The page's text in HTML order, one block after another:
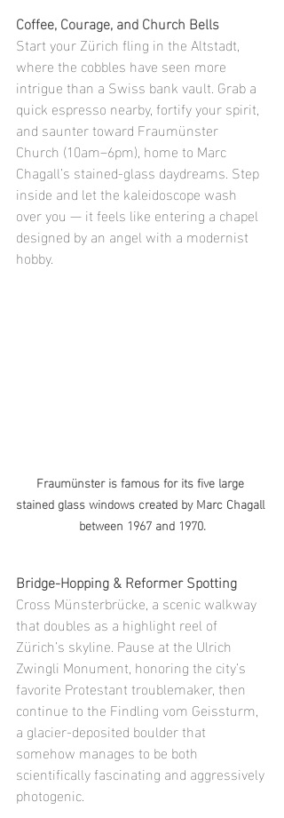
Coffee, Courage, and Church Bells
Start your Zürich fling in the Altstadt,
where the cobbles have seen more
intrigue than a Swiss bank vault. Grab a
quick espresso nearby, fortify your spirit,
and saunter toward Fraumünster
Church (10am–6pm), home to Marc
Chagall’s stained-glass daydreams. Step
inside and let the kaleidoscope wash
over you — it feels like entering a chapel
designed by an angel with a modernist
hobby.
Fraumünster is famous for its five large
stained glass windows created by Marc Chagall
between 1967 and 1970.
Bridge-Hopping & Reformer Spotting
Cross Münsterbrücke, a scenic walkway
that doubles as a highlight reel of
Zürich’s skyline. Pause at the Ulrich
Zwingli Monument, honoring the city’s
favorite Protestant troublemaker, then
continue to the Findling vom Geissturm,
a glacier-deposited boulder that
somehow manages to be both
scientifically fascinating and aggressively
photogenic.